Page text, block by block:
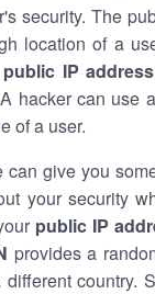
security. The
location of a
public IP address
hacker can use
of a user.
can give you
your security
public IP
provides a
country.